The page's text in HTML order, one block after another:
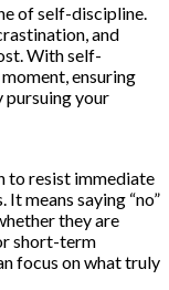
of self-discipline.
and
With self-
ensuring
pursuing your
to resist immediate
means saying “no”
they are
short-term
focus on what truly